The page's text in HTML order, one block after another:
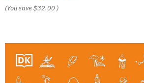
(You save$32.00 )